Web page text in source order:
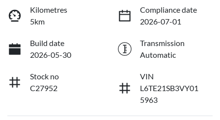
Kilometres
5km
Compliance date
2026-07-01
Build date
2026-05-30
Transmission
Automatic
Stock no
C27952
VIN
L6TE21SB3VY01
5963